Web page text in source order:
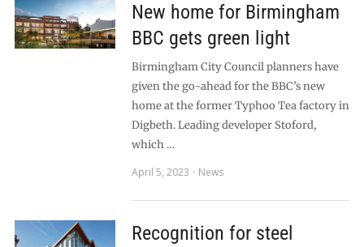
New home for Birmingham
BBC gets green light
Birmingham City Council planners have
given the go-ahead for the BBC’s new
home at the former Typhoo Tea factory in
Digbeth. Leading developer Stoford,
which …
April 5, 2023
News
Recognition for steel